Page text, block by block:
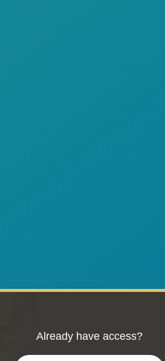
Already have access?